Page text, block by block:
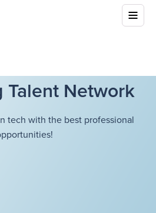
Talent Network
tech with the best professional